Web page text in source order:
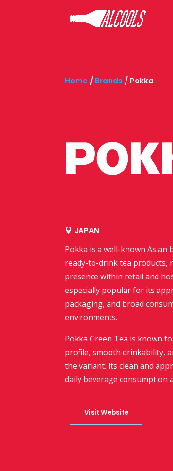
Home / Brands / Pokka
 JAPAN
Pokka is a well-known Asian
ready-to-drink tea products,
presence within retail and
especially popular for its
packaging, and broad
environments.
Pokka Green Tea is known
profile, smooth drinkability,
the variant. Its clean and
daily beverage consumption
Visit Website